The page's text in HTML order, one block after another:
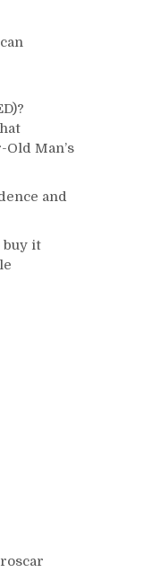
Old Man’s
and
buy it